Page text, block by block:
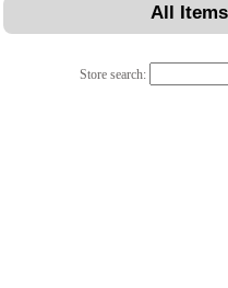
All Items
Store search: